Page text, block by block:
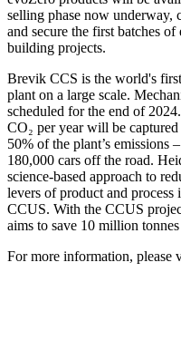
selling phase now underway,
and secure the first batches
building projects.
Brevik CCS is the world's
plant on a large scale.
scheduled for the end of
CO₂ per year will be
50% of the plant’s emissions
180,000 cars off the road.
science-based approach to
levers of product and
CCUS. With the CCUS
aims to save 10 million
For more information, please